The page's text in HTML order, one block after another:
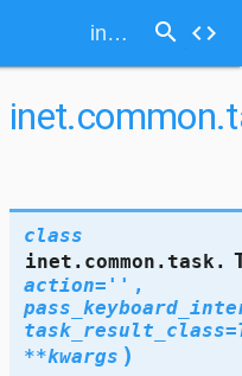
inet.common.task.Task search code
class
inet.common.task.
action= '' ,
task_result_class=
**kwargs )